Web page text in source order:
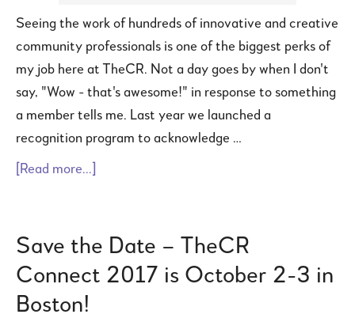
Seeing the work of hundreds of innovative and creative
community professionals is one of the biggest perks of
my job here at TheCR. Not a day goes by when I don't
say, "Wow - that's awesome!" in response to something
a member tells me. Last year we launched a
recognition program to acknowledge …
[Read more...]
Save the Date – TheCR
Connect 2017 is October 2-3 in
Boston!